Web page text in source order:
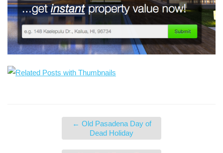
← Old Pasadena Day of
Dead Holiday